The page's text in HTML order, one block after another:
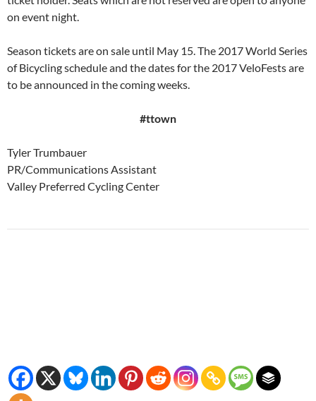
on event night.
Season tickets are on sale until May 15. The 2017 World Series
of Bicycling schedule and the dates for the 2017 VeloFests are
to be announced in the coming weeks.
#ttown
Tyler Trumbauer
PR/Communications Assistant
Valley Preferred Cycling Center